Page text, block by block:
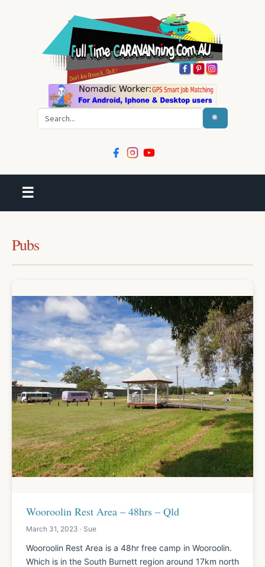
☰
Pubs
Wooroolin Rest Area – 48hrs – Qld
March 31, 2023 · Sue
Wooroolin Rest Area is a 48hr free camp in Wooroolin.
Which is in the South Burnett region around 17km north